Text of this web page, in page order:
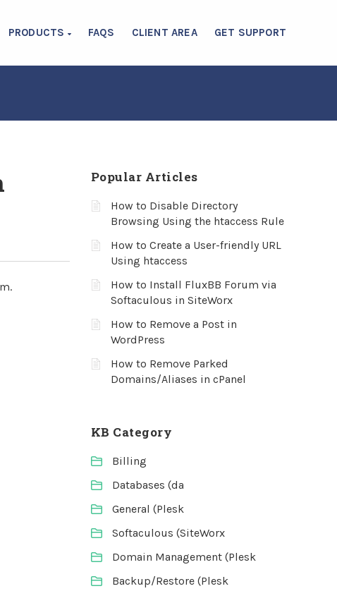
PRODUCTS FAQS CLIENT AREA GET SUPPORT
Popular Articles
How to Disable Directory
Browsing Using the htaccess Rule
How to Create a User-friendly URL
Using htaccess
How to Install FluxBB Forum via
Softaculous in SiteWorx
How to Remove a Post in
WordPress
How to Remove Parked
Domains/Aliases in cPanel
KB Category
Billing
Databases (da
General (Plesk
Softaculous (SiteWorx
Domain Management (Plesk
Backup/Restore (Plesk